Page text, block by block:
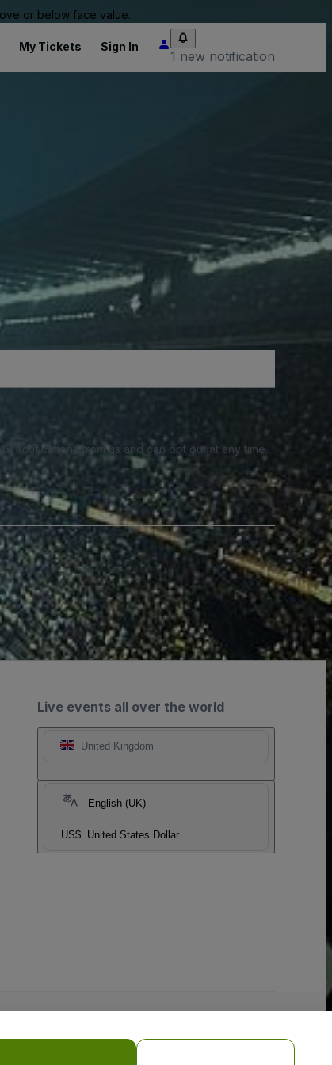
or below face value.
My Tickets Sign In
1 new notification
notifications from us and can opt out at any time.
Live events all over the world
United Kingdom
English (UK)
US$ United States Dollar